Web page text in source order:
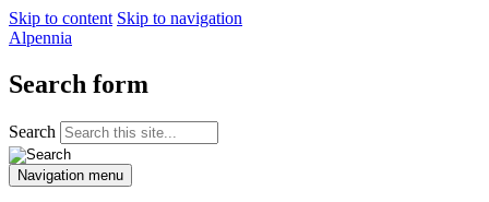
Skip to content Skip to navigation
Alpennia
Search form
Search
Navigation menu